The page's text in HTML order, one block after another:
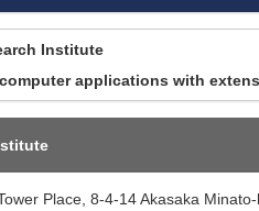
Institute
applications with
Place, 8-4-14 Akasaka